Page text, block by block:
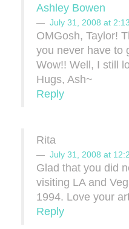
Ashley Bowen
July 31, 2008 at
OMGosh, Taylor!
you never have to
Wow!! Well, I still
Hugs, Ash~
Reply
Rita
July 31, 2008 at
Glad that you did
visiting LA and
1994. Love your
Reply